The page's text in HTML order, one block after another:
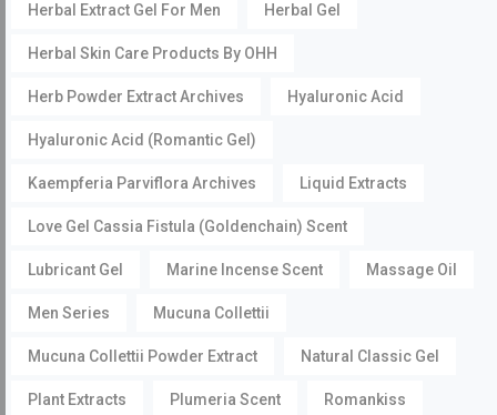
Herbal Extract Gel For Men Herbal Gel
Herbal Skin Care Products By OHH
Herb Powder Extract Archives Hyaluronic Acid
Hyaluronic Acid (Romantic Gel)
Kaempferia Parviflora Archives Liquid Extracts
Love Gel Cassia Fistula (Goldenchain) Scent
Lubricant Gel Marine Incense Scent Massage Oil
Men Series Mucuna Collettii
Mucuna Collettii Powder Extract Natural Classic Gel
Plant Extracts Plumeria Scent Romankiss